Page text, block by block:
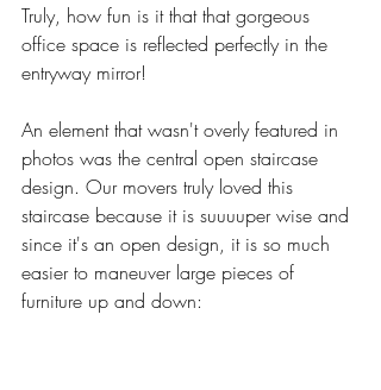
Truly, how fun is it that that gorgeous
office space is reflected perfectly in the
entryway mirror!
An element that wasn't overly featured in
photos was the central open staircase
design. Our movers truly loved this
staircase because it is suuuuper wise and
since it's an open design, it is so much
easier to maneuver large pieces of
furniture up and down: